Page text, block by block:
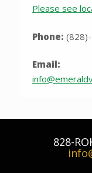
Please see
Phone:
Email:
828-